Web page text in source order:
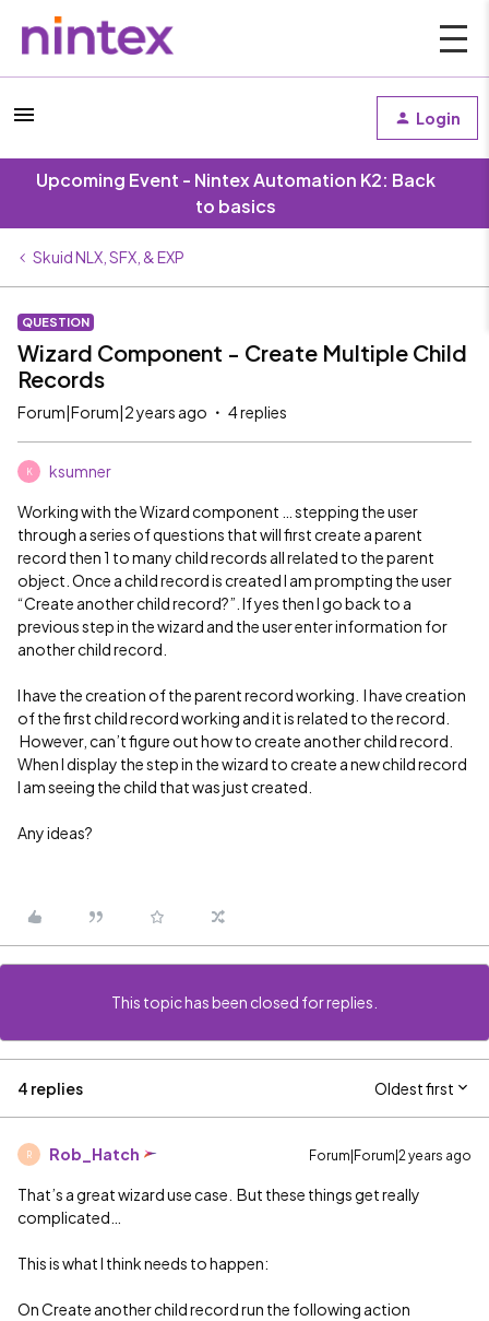
Login
Upcoming Event - Nintex Automation K2: Back
to basics
Skuid NLX, SFX, & EXP
QUESTION
Wizard Component - Create Multiple Child
Records
Forum|Forum|2 years ago 4 replies
K ksumner
Working with the Wizard component … stepping the user
through a series of questions that will first create a parent
record then 1 to many child records all related to the parent
object. Once a child record is created I am prompting the user
“Create another child record?”. If yes then I go back to a
previous step in the wizard and the user enter information for
another child record.
I have the creation of the parent record working. I have creation
of the first child record working and it is related to the record.
However, can’t figure out how to create another child record.
When I display the step in the wizard to create a new child record
I am seeing the child that was just created.
Any ideas?
This topic has been closed for replies.
4 replies Oldest first
R Rob_Hatch Forum|Forum|2 years ago
That’s a great wizard use case. But these things get really
complicated…
This is what I think needs to happen:
On Create another child record run the following action